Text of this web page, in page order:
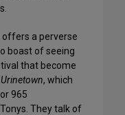
offers a perverse
boast of seeing
that become
Urinetown, which
965
They talk of